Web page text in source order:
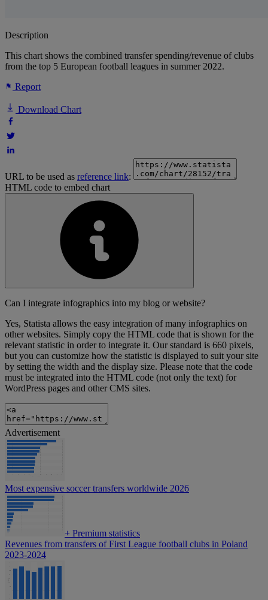
Description
This chart shows the combined transfer spending/revenue of clubs
from the top 5 European football leagues in summer 2022.
Report
Download Chart
URL to be used as reference link:
HTML code to embed chart
Can I integrate infographics into my blog or website?
Yes, Statista allows the easy integration of many infographics on
other websites. Simply copy the HTML code that is shown for the
relevant statistic in order to integrate it. Our standard is 660 pixels,
but you can customize how the statistic is displayed to suit your site
by setting the width and the display size. Please note that the code
must be integrated into the HTML code (not only the text) for
WordPress pages and other CMS sites.
Advertisement
Most expensive soccer transfers worldwide 2026
+ Premium statistics
Revenues from transfers of First League football clubs in Poland
2023-2024